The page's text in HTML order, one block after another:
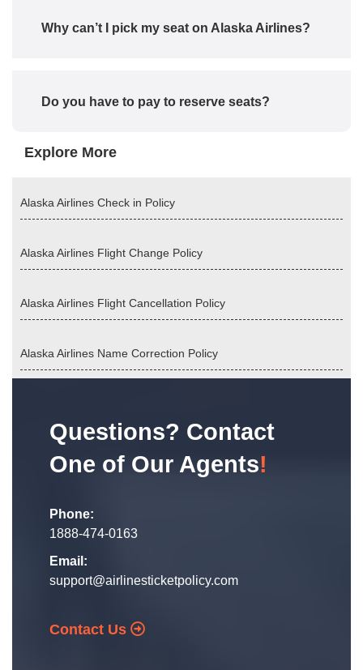
Why can’t I pick my seat on Alaska Airlines?
Do you have to pay to reserve seats?
Explore More
Alaska Airlines Check in Policy
Alaska Airlines Flight Change Policy
Alaska Airlines Flight Cancellation Policy
Alaska Airlines Name Correction Policy
Questions? Contact
One of Our Agents!
Phone:
1888-474-0163
Email:
support@airlinesticketpolicy.com
Contact Us